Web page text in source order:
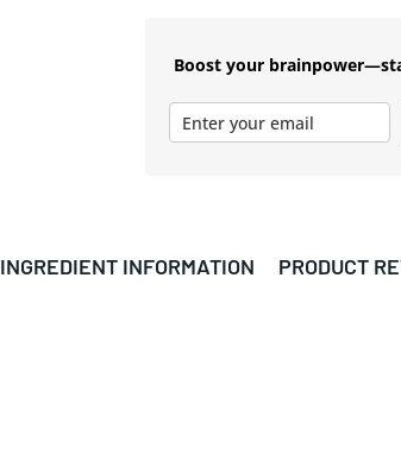
Boost your
INGREDIENT INFORMATION
PRODUCT